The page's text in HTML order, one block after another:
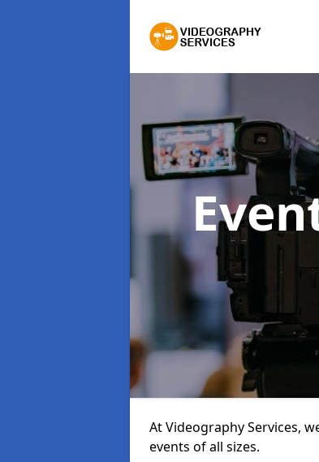
At Videography Services,
events of all sizes.